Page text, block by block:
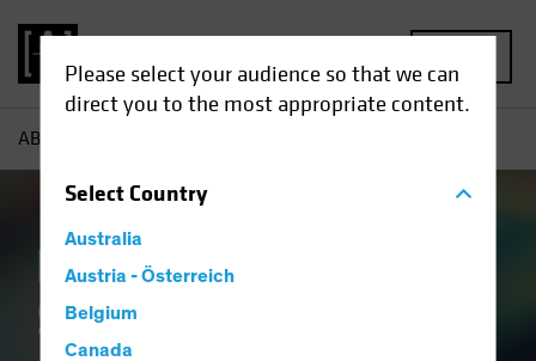
Please select your audience so that we can
direct you to the most appropriate content.
SelectCountry
Australia
Austria - Österreich
Belgium
Canada
AB
Emerging Market
Solutions